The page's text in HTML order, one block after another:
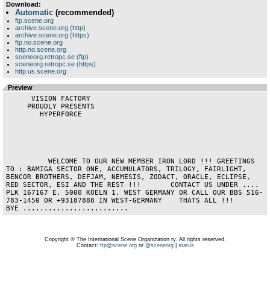
Download:
Automatic (recommended)
ftp.scene.org
archive.scene.org (http)
archive.scene.org (https)
ftp.no.scene.org
http.no.scene.org
sceneorg.retropc.se (ftp)
sceneorg.retropc.se (https)
http.us.scene.org
Preview
TO : BAMIGA SECTOR ONE, ACCUMULATORS, TRILOGY, FAIRLIGHT,
BENCOR BROTHERS, DEFJAM, NEMESIS, ZODACT, ORACLE, ECLIPSE,
RED SECTOR, ESI AND THE REST !!!       CONTACT US UNDER ....
PLK 167167 E, 5000 KOELN 1, WEST GERMANY OR CALL OUR BBS 516-
783-1450 OR +93187888 IN WEST-GERMANY    THATS ALL !!!
BYE .........................
Copyright © The International Scene Organization ry. All rights reserved.
Contact: ftp@scene.orgor @sceneorg| status